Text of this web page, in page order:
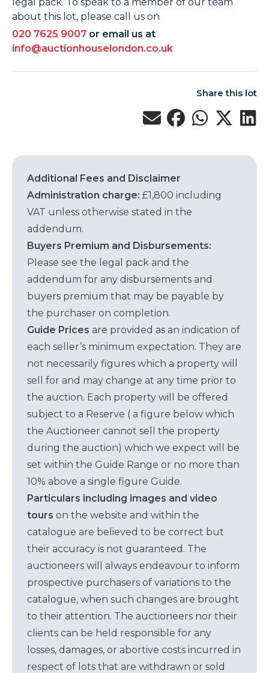
about this lot, please call us on
020 7625 9007 or email us at
info@auctionhouselondon.co.uk
Share this lot
Additional Fees and Disclaimer
Administration charge: £1,800 including
VAT unless otherwise stated in the
addendum.
Buyers Premium and Disbursements:
Please see the legal pack and the
addendum for any disbursements and
buyers premium that may be payable by
the purchaser on completion.
Guide Prices are provided as an indication of
each seller’s minimum expectation. They are
not necessarily figures which a property will
sell for and may change at any time prior to
the auction. Each property will be offered
subject to a Reserve ( a figure below which
the Auctioneer cannot sell the property
during the auction) which we expect will be
set within the Guide Range or no more than
10% above a single figure Guide.
Particulars including images and video
tours on the website and within the
catalogue are believed to be correct but
their accuracy is not guaranteed. The
auctioneers will always endeavour to inform
prospective purchasers of variations to the
catalogue, when such changes are brought
to their attention. The auctioneers nor their
clients can be held responsible for any
losses, damages, or abortive costs incurred in
respect of lots that are withdrawn or sold